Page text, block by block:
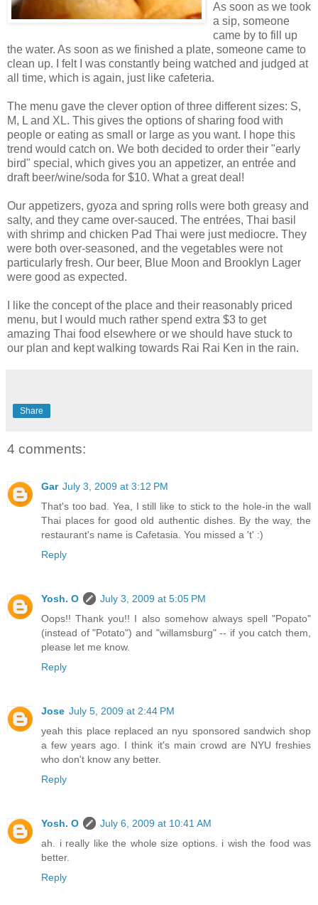
As soon as we took
a sip, someone
came by to fill up
the water. As soon as we finished a plate, someone came to
clean up. I felt I was constantly being watched and judged at
all time, which is again, just like cafeteria.
The menu gave the clever option of three different sizes: S,
M, L and XL. This gives the options of sharing food with
people or eating as small or large as you want. I hope this
trend would catch on. We both decided to order their "early
bird" special, which gives you an appetizer, an entrée and
draft beer/wine/soda for $10. What a great deal!
Our appetizers, gyoza and spring rolls were both greasy and
salty, and they came over-sauced. The entrées, Thai basil
with shrimp and chicken Pad Thai were just mediocre. They
were both over-seasoned, and the vegetables were not
particularly fresh. Our beer, Blue Moon and Brooklyn Lager
were good as expected.
I like the concept of the place and their reasonably priced
menu, but I would much rather spend extra $3 to get
amazing Thai food elsewhere or we should have stuck to
our plan and kept walking towards Rai Rai Ken in the rain.
Share
4 comments:
Gar July 3, 2009 at 3:12 PM
That's too bad. Yea, I still like to stick to the hole-in the wall
Thai places for good old authentic dishes. By the way, the
restaurant's name is Cafetasia. You missed a 't' :)
Reply
Yosh. O
July 3, 2009 at 5:05 PM
Oops!! Thank you!! I also somehow always spell "Popato"
(instead of "Potato") and "willamsburg" -- if you catch them,
please let me know.
Reply
Jose July 5, 2009 at 2:44 PM
yeah this place replaced an nyu sponsored sandwich shop
a few years ago. I think it's main crowd are NYU freshies
who don't know any better.
Reply
Yosh. O
July 6, 2009 at 10:41 AM
ah. i really like the whole size options. i wish the food was
better.
Reply